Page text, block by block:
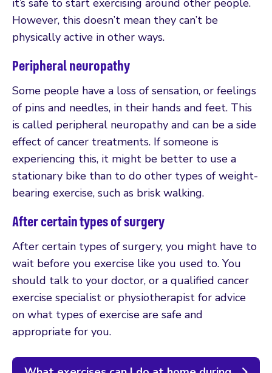
However, this doesn’t mean they can’t be
physically active in other ways.
Peripheral neuropathy
Some people have a loss of sensation, or feelings
of pins and needles, in their hands and feet. This
is called peripheral neuropathy and can be a side
effect of cancer treatments. If someone is
experiencing this, it might be better to use a
stationary bike than to do other types of weight-
bearing exercise, such as brisk walking.
After certain types of surgery
After certain types of surgery, you might have to
wait before you exercise like you used to. You
should talk to your doctor, or a qualified cancer
exercise specialist or physiotherapist for advice
on what types of exercise are safe and
appropriate for you.